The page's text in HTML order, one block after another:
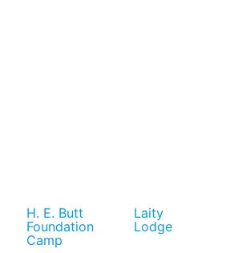
H. E. Butt
Foundation
Camp
Laity
Lodge